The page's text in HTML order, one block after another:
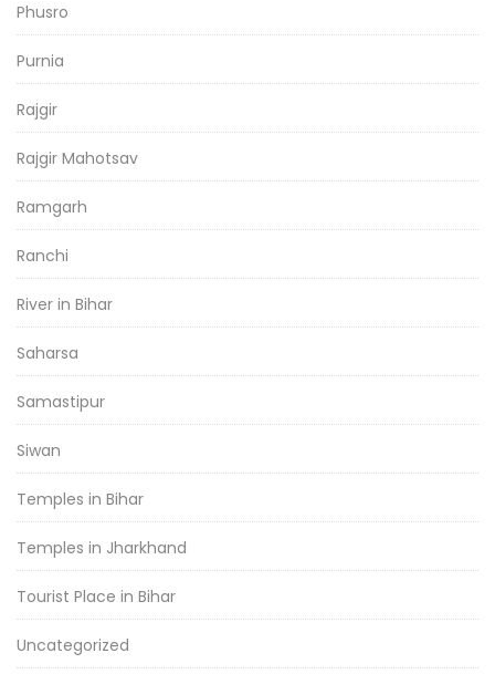
Phusro
Purnia
Rajgir
Rajgir Mahotsav
Ramgarh
Ranchi
River in Bihar
Saharsa
Samastipur
Siwan
Temples in Bihar
Temples in Jharkhand
Tourist Place in Bihar
Uncategorized